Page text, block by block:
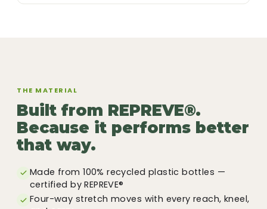
THE MATERIAL
Built from REPREVE®.
Because it performs better
that way.
Made from 100% recycled plastic bottles —
certified by REPREVE®
Four-way stretch moves with every reach, kneel,